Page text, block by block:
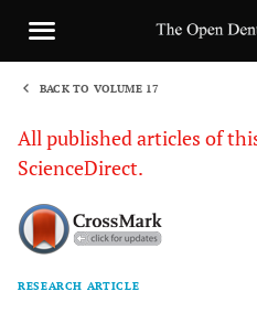
BACK TO VOLUME 17
All published articles of
ScienceDirect.
RESEARCH ARTICLE